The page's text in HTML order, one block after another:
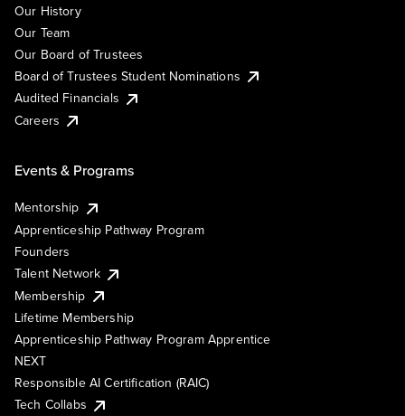
Our History
Our Team
Our Board of Trustees
Board of Trustees Student Nominations
Audited Financials
Careers
Events & Programs
Mentorship
Apprenticeship Pathway Program
Founders
Talent Network
Membership
Lifetime Membership
Apprenticeship Pathway Program Apprentice
NEXT
Responsible AI Certification (RAIC)
Tech Collabs